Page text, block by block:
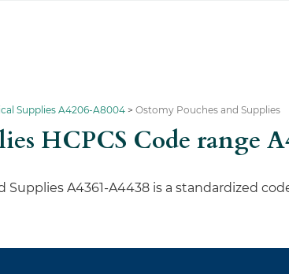
Supplies A4206-A8004 Ostomy Pouches and Supplies
HCPCS Code range
Supplies A4361-A4438 is a standardized